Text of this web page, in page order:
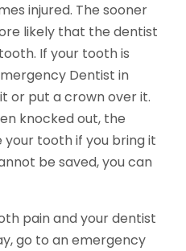
injured. The sooner
likely that the dentist
If your tooth is
Dentist in
or put a crown over it.
knocked out, the
tooth if you bring it
be saved, you can
pain and your dentist
go to an emergency